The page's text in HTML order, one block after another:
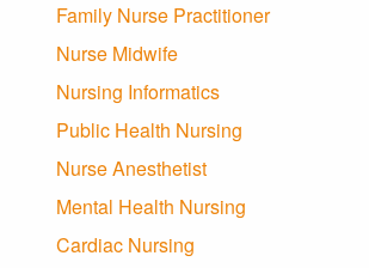
Family Nurse Practitioner
Nurse Midwife
Nursing Informatics
Public Health Nursing
Nurse Anesthetist
Mental Health Nursing
Cardiac Nursing